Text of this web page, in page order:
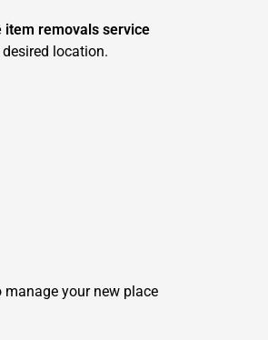
item removals service
location.
your new place